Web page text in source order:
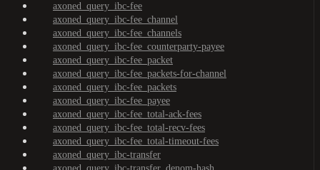
axoned_query_ibc-fee
axoned_query_ibc-fee_channel
axoned_query_ibc-fee_channels
axoned_query_ibc-fee_counterparty-payee
axoned_query_ibc-fee_packet
axoned_query_ibc-fee_packets-for-channel
axoned_query_ibc-fee_packets
axoned_query_ibc-fee_payee
axoned_query_ibc-fee_total-ack-fees
axoned_query_ibc-fee_total-recv-fees
axoned_query_ibc-fee_total-timeout-fees
axoned_query_ibc-transfer